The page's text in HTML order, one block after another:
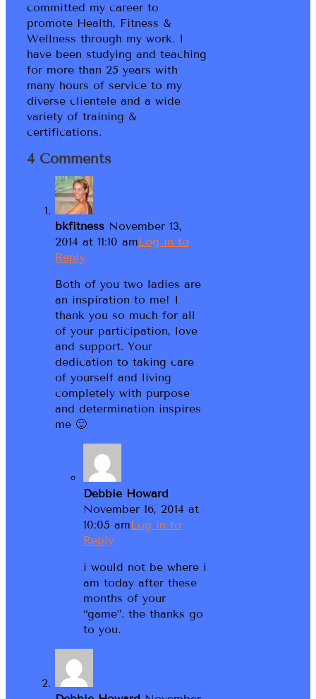
committed my career to
promote Health, Fitness &
Wellness through my work. I
have been studying and teaching
for more than 25 years with
many hours of service to my
diverse clientele and a wide
variety of training &
certifications.
4 Comments
bkfitness November 13,
2014 at 11:10 amLog in to
Reply
Both of you two ladies are
an inspiration to me! I
thank you so much for all
of your participation, love
and support. Your
dedication to taking care
of yourself and living
completely with purpose
and determination inspires
me 🙂
Debbie Howard
November 16, 2014 at
10:05 amLog in to
Reply
i would not be where i
am today after these
months of your
“game”. the thanks go
to you.